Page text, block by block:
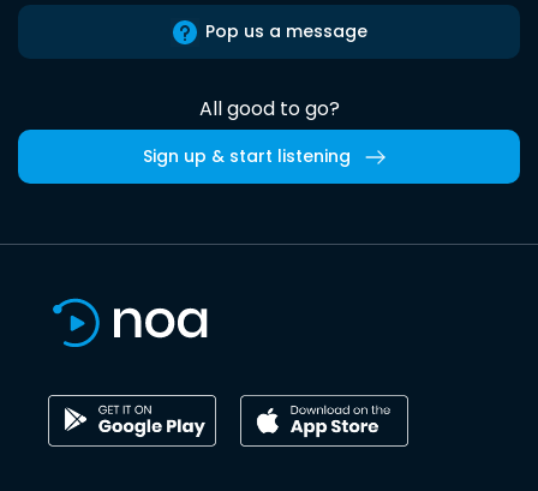
Pop us a message
All good to go?
Sign up & start listening